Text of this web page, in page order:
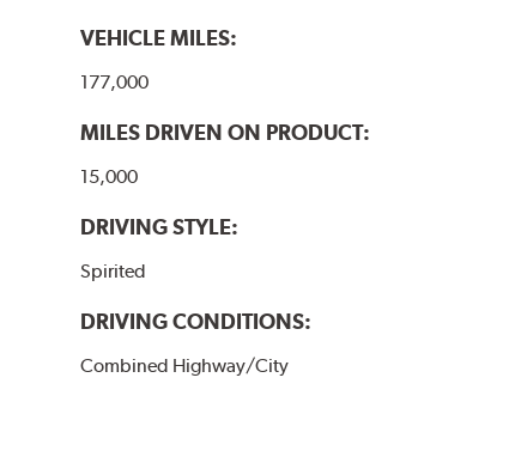
VEHICLE MILES:
177,000
MILES DRIVEN ON PRODUCT:
15,000
DRIVING STYLE:
Spirited
DRIVING CONDITIONS:
Combined Highway/City